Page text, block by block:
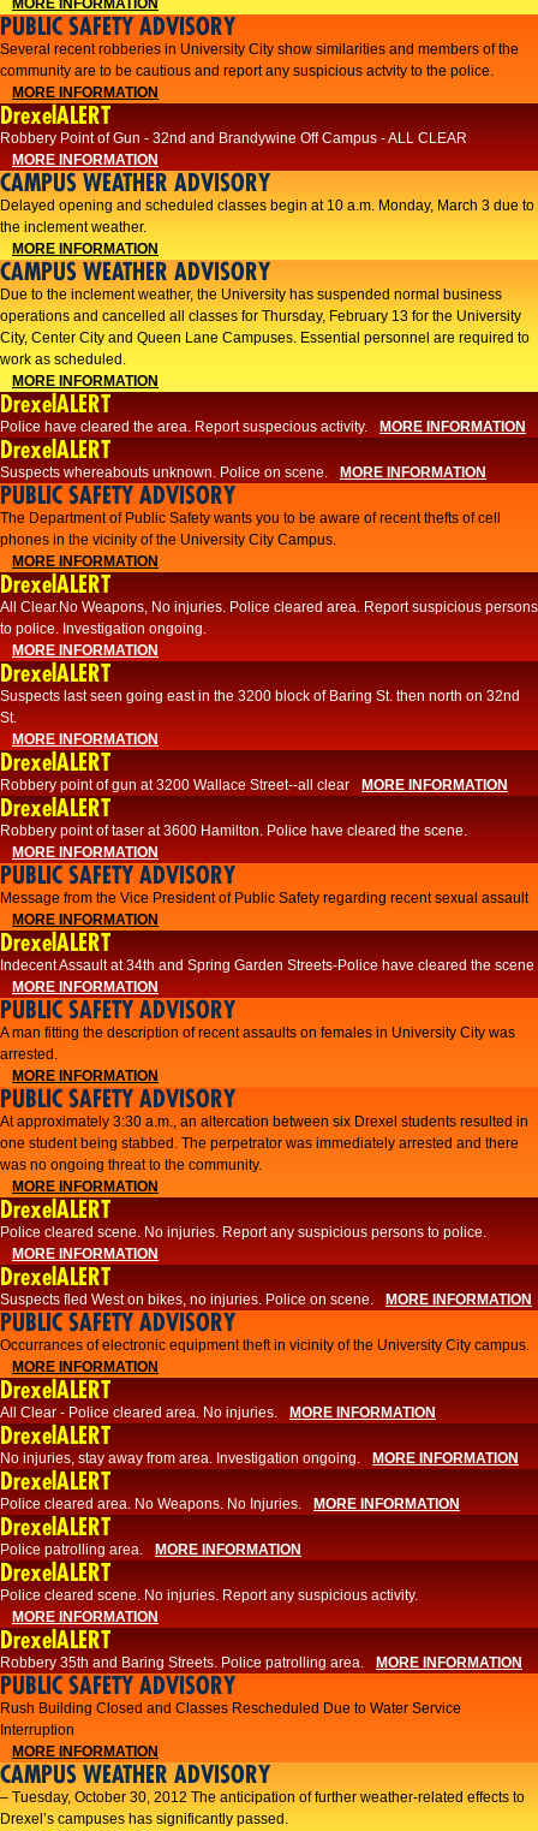
MORE INFORMATION
PUBLIC SAFETY ADVISORY
Several recent robberies in University City show similarities and members of the
community are to be cautious and report any suspicious actvity to the police.
MORE INFORMATION
DrexelALERT
Robbery Point of Gun - 32nd and Brandywine Off Campus - ALL CLEAR
MORE INFORMATION
CAMPUS WEATHER ADVISORY
Delayed opening and scheduled classes begin at 10 a.m. Monday, March 3 due to
the inclement weather.
MORE INFORMATION
CAMPUS WEATHER ADVISORY
Due to the inclement weather, the University has suspended normal business
operations and cancelled all classes for Thursday, February 13 for the University
City, Center City and Queen Lane Campuses. Essential personnel are required to
work as scheduled.
MORE INFORMATION
DrexelALERT
Police have cleared the area. Report suspecious activity. MORE INFORMATION
DrexelALERT
Suspects whereabouts unknown. Police on scene. MORE INFORMATION
PUBLIC SAFETY ADVISORY
The Department of Public Safety wants you to be aware of recent thefts of cell
phones in the vicinity of the University City Campus.
MORE INFORMATION
DrexelALERT
All Clear.No Weapons, No injuries. Police cleared area. Report suspicious persons
to police. Investigation ongoing.​
MORE INFORMATION
DrexelALERT
Suspects last seen going east in the 3200 block of Baring St. then north on 32nd
St.
MORE INFORMATION
DrexelALERT
Robbery point of gun at 3200 Wallace Street--all clear MORE INFORMATION
DrexelALERT
Robbery point of taser at 3600 Hamilton. Police have cleared the scene.
MORE INFORMATION
PUBLIC SAFETY ADVISORY
Message from the Vice President of Public Safety regarding recent sexual assault
MORE INFORMATION
DrexelALERT
Indecent Assault at 34th and Spring Garden Streets-Police have cleared the scene
MORE INFORMATION
PUBLIC SAFETY ADVISORY
A man fitting the description of recent assaults on females in University City was
arrested.
MORE INFORMATION
PUBLIC SAFETY ADVISORY
At approximately 3:30 a.m., an altercation between six Drexel students resulted in
one student being stabbed. The perpetrator was immediately arrested and there
was no ongoing threat to the community.
MORE INFORMATION
DrexelALERT
Police cleared scene. No injuries. Report any suspicious persons to police.
MORE INFORMATION
DrexelALERT
Suspects fled West on bikes, no injuries. Police on scene. MORE INFORMATION
PUBLIC SAFETY ADVISORY
Occurrances of electronic equipment theft in vicinity of the University City campus.
MORE INFORMATION
DrexelALERT
All Clear - Police cleared area. No injuries. MORE INFORMATION
DrexelALERT
No injuries, stay away from area. Investigation ongoing. MORE INFORMATION
DrexelALERT
Police cleared area. No Weapons. No Injuries. MORE INFORMATION
DrexelALERT
Police patrolling area. MORE INFORMATION
DrexelALERT
Police cleared scene. No injuries. Report any suspicious activity.
MORE INFORMATION
DrexelALERT
Robbery 35th and Baring Streets. Police patrolling area. MORE INFORMATION
PUBLIC SAFETY ADVISORY
Rush Building Closed and Classes Rescheduled Due to Water Service
Interruption
MORE INFORMATION
CAMPUS WEATHER ADVISORY
– Tuesday, October 30, 2012 The anticipation of further weather-related effects to
Drexel’s campuses has significantly passed.